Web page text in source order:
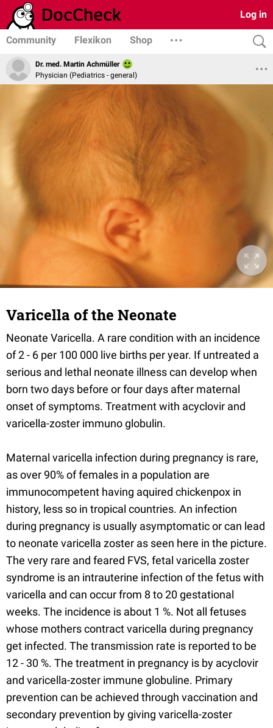
Log in
Community Flexikon Shop
Dr. med. Martin Achmüller
Physician (Pediatrics - general)
Varicella of the Neonate
Neonate Varicella. A rare condition with an incidence
of 2 - 6 per 100 000 live births per year. If untreated a
serious and lethal neonate illness can develop when
born two days before or four days after maternal
onset of symptoms. Treatment with acyclovir and
varicella-zoster immuno globulin.
Maternal varicella infection during pregnancy is rare,
as over 90% of females in a population are
immunocompetent having aquired chickenpox in
history, less so in tropical countries. An infection
during pregnancy is usually asymptomatic or can lead
to neonate varicella zoster as seen here in the picture.
The very rare and feared FVS, fetal varicella zoster
syndrome is an intrauterine infection of the fetus with
varicella and can occur from 8 to 20 gestational
weeks. The incidence is about 1 %. Not all fetuses
whose mothers contract varicella during pregnancy
get infected. The transmission rate is reported to be
12 - 30 %. The treatment in pregnancy is by acyclovir
and varicella-zoster immune globuline. Primary
prevention can be achieved through vaccination and
secondary prevention by giving varicella-zoster